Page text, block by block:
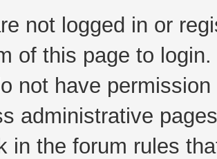
not logged in or
of this page to login.
not have
administrative
in the forum rules